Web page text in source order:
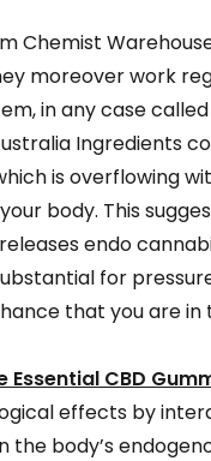
Chemist
moreover work
in any case
Ingredients
is overflowing
body. This
endo
for
that you are in
Essential CBD
effects by
the body’s